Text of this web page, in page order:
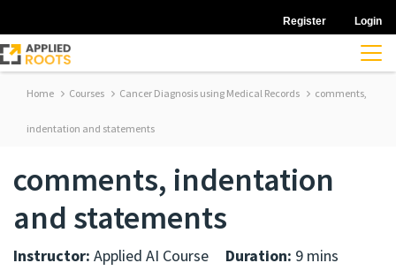
Register Login
Home Courses Cancer Diagnosis using Medical Records comments,
indentation and statements
comments, indentation
and statements
Instructor: Applied AI Course Duration: 9 mins